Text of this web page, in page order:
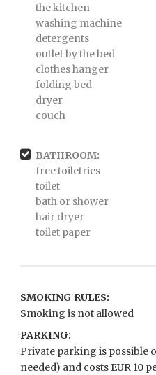
the kitchen
washing machine
detergents
outlet by the bed
clothes hanger
folding bed
dryer
couch
BATHROOM:
free toiletries
toilet
bath or shower
hair dryer
toilet paper
SMOKING RULES:
Smoking is not allowed
PARKING:
Private parking is possible
needed) and costs EUR 10